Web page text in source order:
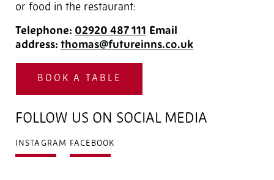
or food in the restaurant:
Telephone: 02920 487 111 Email
address: thomas@futureinns.co.uk
BOOK A TABLE
FOLLOW US ON SOCIAL MEDIA
INSTAGRAM FACEBOOK